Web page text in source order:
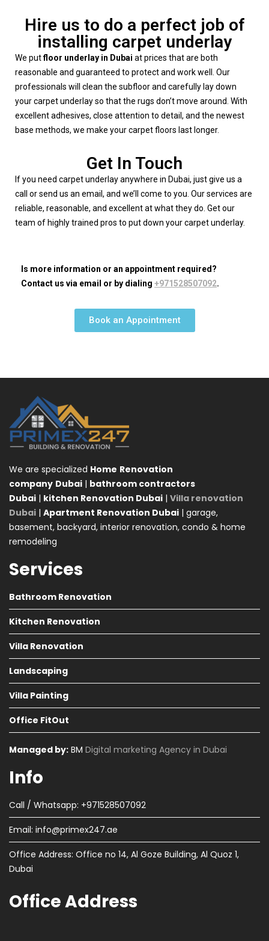
Hire us to do a perfect job of
installing carpet underlay
We putfloor underlay in Dubai at prices that are both
reasonable and guaranteed to protect and work well. Our
professionals will clean the subfloor and carefully lay down
your carpet underlay so that the rugs don’t move around. With
excellent adhesives, close attention to detail, and the newest
base methods, we make your carpet floors last longer.
Get In Touch
If you need carpet underlay anywhere in Dubai, just give us a
call or send us an email, and we’ll come to you. Our services are
reliable, reasonable, and excellent at what they do. Get our
team of highly trained pros to put down your carpet underlay.
Is more information or an appointment required?
Contact us via email or by dialing +971528507092.
Book an Appointment
We are specialized Home Renovation
company Dubai | bathroom contractors
Dubai | kitchen Renovation Dubai | Villa renovation
Dubai | Apartment Renovation Dubai | garage,
basement, backyard, interior renovation, condo & home
remodeling
Services
Bathroom Renovation
Kitchen Renovation
Villa Renovation
Landscaping
Villa Painting
Office FitOut
Managed by: BM Digital marketing Agency in Dubai
Info
Call / Whatsapp: +971528507092
Email: info@primex247.ae
Office Address: Office no 14, Al Goze Building, Al Quoz 1,
Dubai
Office Address